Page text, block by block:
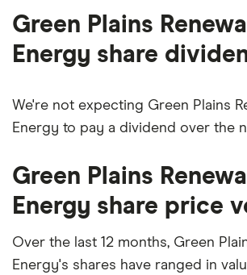
Green Plains
Energy share
We're not expecting Green Plains
Energy to pay a dividend over the
Green Plains
Energy share price
Over the last 12 months, Green
Energy's shares have ranged in